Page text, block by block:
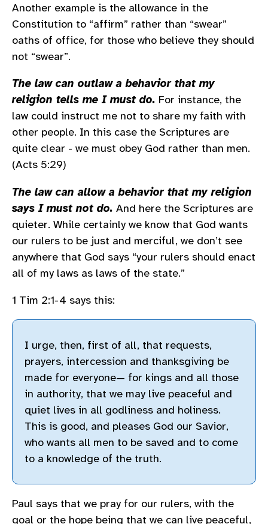
Another example is the allowance in the
Constitution to “affirm” rather than “swear”
oaths of office, for those who believe they should
not “swear”.
The law can outlaw a behavior that my
religion tells me I must do. For instance, the
law could instruct me not to share my faith with
other people. In this case the Scriptures are
quite clear - we must obey God rather than men.
(Acts 5:29)
The law can allow a behavior that my religion
says I must not do. And here the Scriptures are
quieter. While certainly we know that God wants
our rulers to be just and merciful, we don’t see
anywhere that God says “your rulers should enact
all of my laws as laws of the state.”
1 Tim 2:1-4 says this:
I urge, then, first of all, that requests,
prayers, intercession and thanksgiving be
made for everyone— for kings and all those
in authority, that we may live peaceful and
quiet lives in all godliness and holiness.
This is good, and pleases God our Savior,
who wants all men to be saved and to come
to a knowledge of the truth.
Paul says that we pray for our rulers, with the
goal or the hope being that we can live peaceful,